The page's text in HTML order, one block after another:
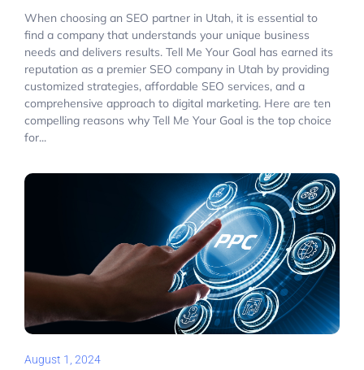
When choosing an SEO partner in Utah, it is essential to
find a company that understands your unique business
needs and delivers results. Tell Me Your Goal has earned its
reputation as a premier SEO company in Utah by providing
customized strategies, affordable SEO services, and a
comprehensive approach to digital marketing. Here are ten
compelling reasons why Tell Me Your Goal is the top choice
for...
August 1, 2024